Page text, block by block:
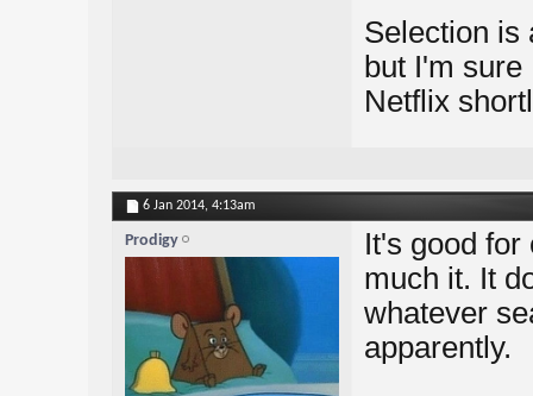
Selection is
but I'm
Netflix
6 Jan 2014, 4:13am
Prodigy
It's good for
much it. It
whatever
apparently.